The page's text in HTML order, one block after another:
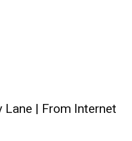
| From Internet